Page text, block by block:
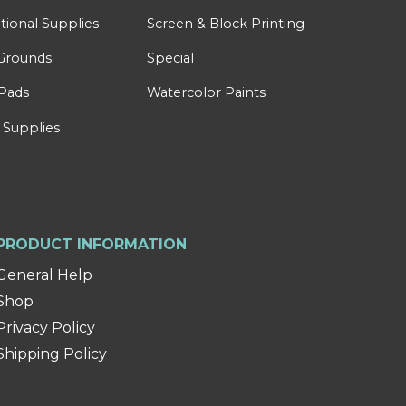
Supplies Screen & Block Printing
Special
Watercolor Paints
INFORMATION
Help
Policy
Policy